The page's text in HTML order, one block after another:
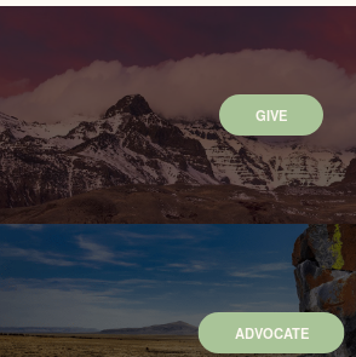
GIVE
ADVOCATE